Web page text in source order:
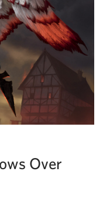
Over